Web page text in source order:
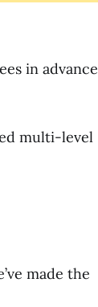
in advance
multi-level
made the